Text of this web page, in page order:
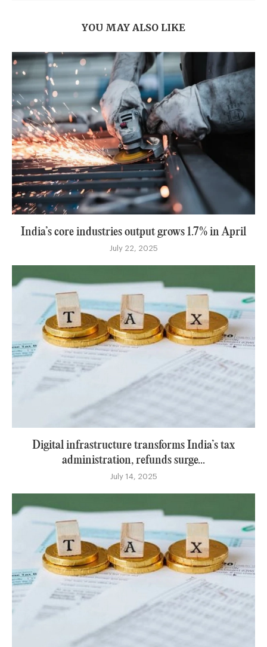
YOU MAY ALSO LIKE
India’s core industries output grows 1.7% in April
July 22, 2025
Digital infrastructure transforms India’s tax
administration, refunds surge...
July 14, 2025